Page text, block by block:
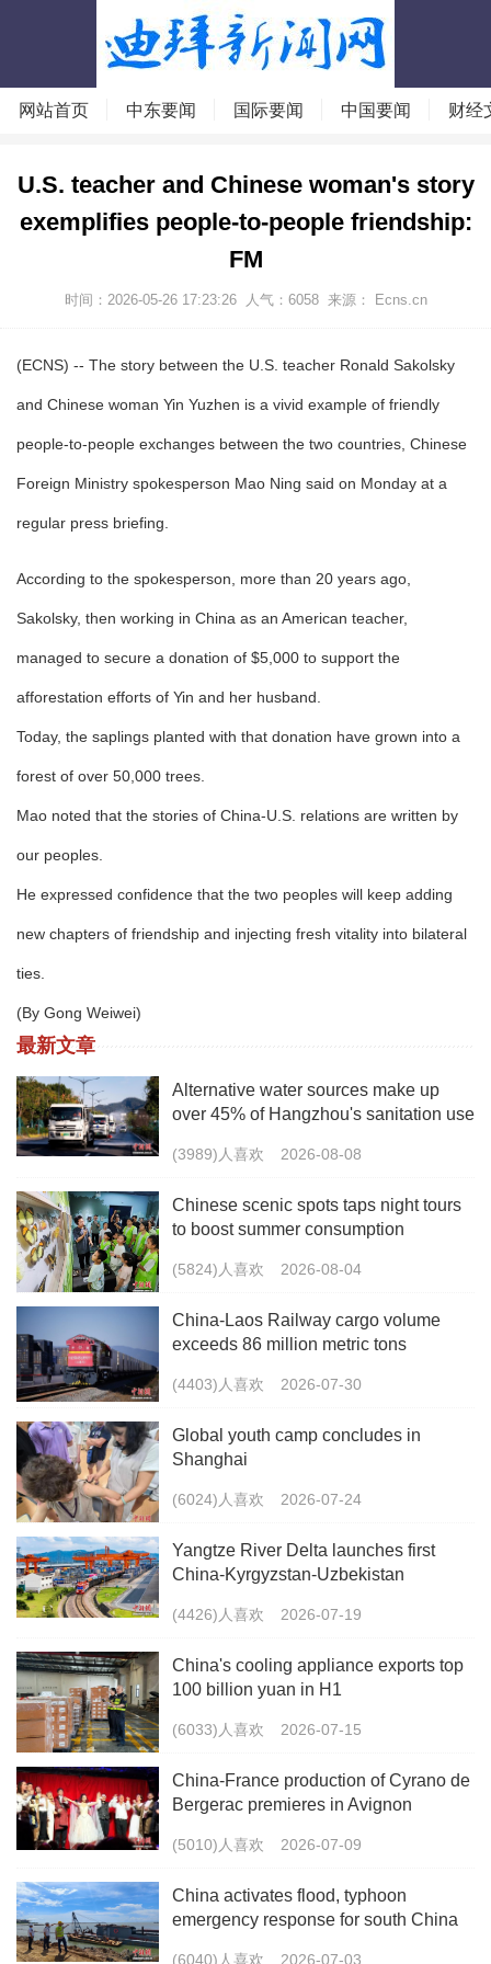
网站首页 中东要闻 国际要闻 中国要闻 财经
U.S. teacher and Chinese woman's story
exemplifies people-to-people friendship:
FM
时间：2026-05-26 17:23:26 人气： 6058 来源： Ecns.cn
(ECNS) -- The story between the U.S. teacher Ronald Sakolsky
and Chinese woman Yin Yuzhen is a vivid example of friendly
people-to-people exchanges between the two countries, Chinese
Foreign Ministry spokesperson Mao Ning said on Monday at a
regular press briefing.
According to the spokesperson, more than 20 years ago,
Sakolsky, then working in China as an American teacher,
managed to secure a donation of $5,000 to support the
afforestation efforts of Yin and her husband.
Today, the saplings planted with that donation have grown into a
forest of over 50,000 trees.
Mao noted that the stories of China-U.S. relations are written by
our peoples.
He expressed confidence that the two peoples will keep adding
new chapters of friendship and injecting fresh vitality into bilateral
ties.
(By Gong Weiwei)
最新文章
Alternative water sources make up
over 45% of Hangzhou's sanitation use
(3989)人喜欢 2026-08-08
Chinese scenic spots taps night tours
to boost summer consumption
(5824)人喜欢 2026-08-04
China-Laos Railway cargo volume
exceeds 86 million metric tons
(4403)人喜欢 2026-07-30
Global youth camp concludes in
Shanghai
(6024)人喜欢 2026-07-24
Yangtze River Delta launches first
China-Kyrgyzstan-Uzbekistan
(4426)人喜欢 2026-07-19
China's cooling appliance exports top
100 billion yuan in H1
(6033)人喜欢 2026-07-15
China-France production of Cyrano de
Bergerac premieres in Avignon
(5010)人喜欢 2026-07-09
China activates flood, typhoon
emergency response for south China
(6040)人喜欢 2026-07-03